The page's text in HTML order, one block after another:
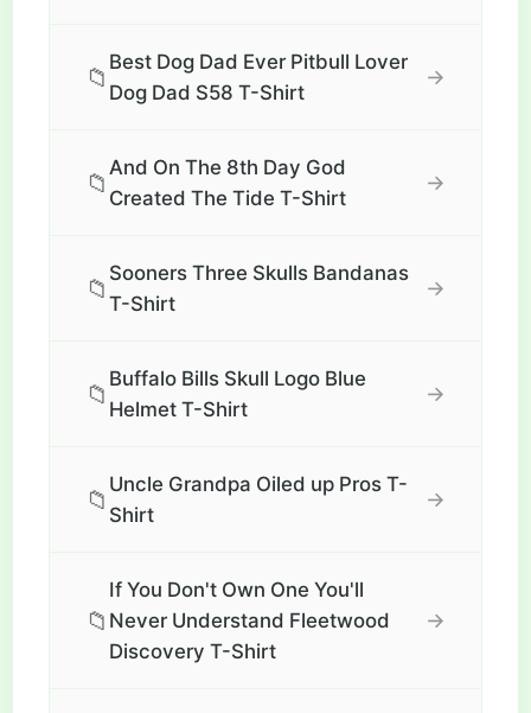
📁
Best Dog Dad Ever Pitbull Lover
Dog Dad S58 T-Shirt
→
📁
And On The 8th Day God
Created The Tide T-Shirt
→
📁
Sooners Three Skulls Bandanas
T-Shirt
→
📁
Buffalo Bills Skull Logo Blue
Helmet T-Shirt
→
📁
Uncle Grandpa Oiled up Pros T-
Shirt
→
📁
If You Don't Own One You'll
Never Understand Fleetwood
Discovery T-Shirt
→